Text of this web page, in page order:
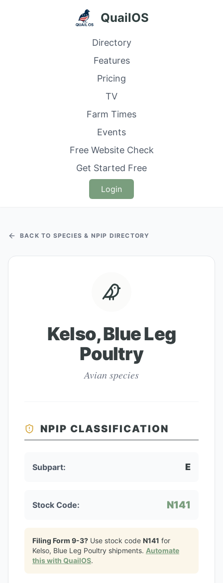
QuailOS
Directory
Features
Pricing
TV
Farm Times
Events
Free Website Check
Get Started Free
Login
BACK TO SPECIES & NPIP DIRECTORY
Kelso, Blue Leg
Poultry
Avian species
NPIP CLASSIFICATION
Subpart: E
Stock Code: N141
Filing Form 9-3? Use stock code N141 for
Kelso, Blue Leg Poultry shipments. Automate
this with QuailOS.